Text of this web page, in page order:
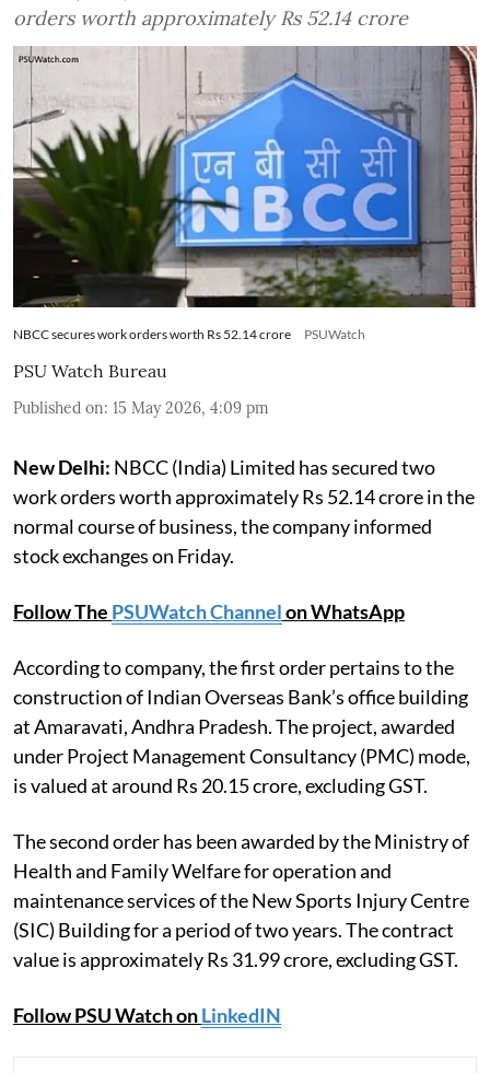
orders worth approximately Rs 52.14 crore
NBCC secures work orders worth Rs 52.14 crore PSUWatch
PSU Watch Bureau
Published on: 15 May 2026, 4:09 pm
New Delhi: NBCC (India) Limited has secured two
work orders worth approximately Rs 52.14 crore in the
normal course of business, the company informed
stock exchanges on Friday.
Follow The PSUWatch Channelon WhatsApp
According to company, the first order pertains to the
construction of Indian Overseas Bank’s office building
at Amaravati, Andhra Pradesh. The project, awarded
under Project Management Consultancy (PMC) mode,
is valued at around Rs 20.15 crore, excluding GST.
The second order has been awarded by the Ministry of
Health and Family Welfare for operation and
maintenance services of the New Sports Injury Centre
(SIC) Building for a period of two years. The contract
value is approximately Rs 31.99 crore, excluding GST.
Follow PSU Watch onLinkedIN